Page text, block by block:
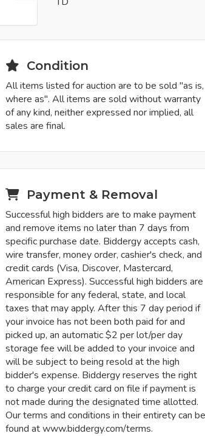
Condition
All items listed for auction are to be sold "as is,
where as". All items are sold without warranty
of any kind, neither expressed nor implied, all
sales are final.
Payment & Removal
Successful high bidders are to make payment
and remove items no later than 7 days from
specific purchase date. Biddergy accepts cash,
wire transfer, money order, cashier's check, and
credit cards (Visa, Discover, Mastercard,
American Express). Successful high bidders are
responsible for any federal, state, and local
taxes that may apply. After this 7 day period if
your invoice has not been both paid for and
picked up, an automatic $2 per lot/per day
storage fee will be added to your invoice and
will be subject to being resold at the high
bidder's expense. Biddergy reserves the right
to charge your credit card on file if payment is
not made during the designated time allotted.
Our terms and conditions in their entirety can be
found at www.biddergy.com/terms.